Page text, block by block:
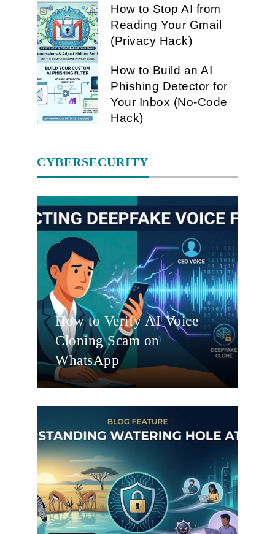
How to Stop AI from
Reading Your Gmail
(Privacy Hack)
How to Build an AI
Phishing Detector for
Your Inbox (No-Code
Hack)
CYBERSECURITY
How to Verify AI Voice
Cloning Scam on
WhatsApp